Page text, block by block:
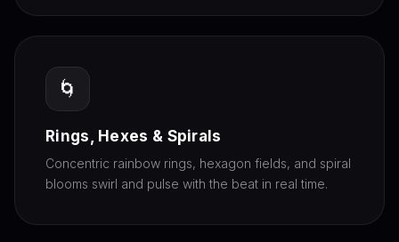
🌀
Rings, Hexes & Spirals
Concentric rainbow rings, hexagon fields, and spiral
blooms swirl and pulse with the beat in real time.